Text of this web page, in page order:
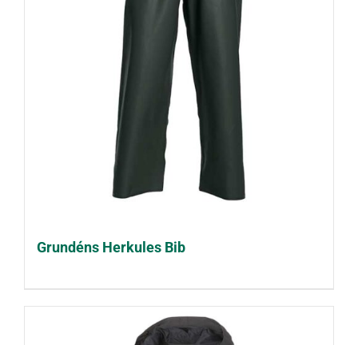
Grundéns Herkules Bib